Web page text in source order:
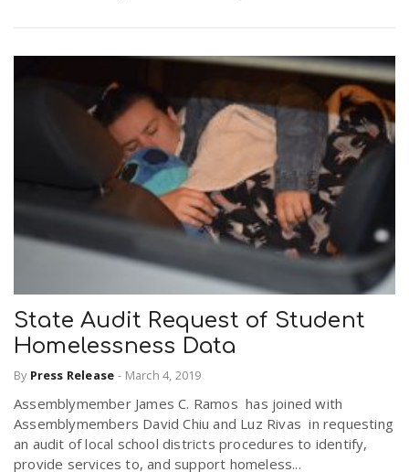
State Audit Request of Student
Homelessness Data
By Press Release - March 4, 2019
Assemblymember James C. Ramos has joined with
Assemblymembers David Chiu and Luz Rivas in requesting
an audit of local school districts procedures to identify,
provide services to, and support homeless...